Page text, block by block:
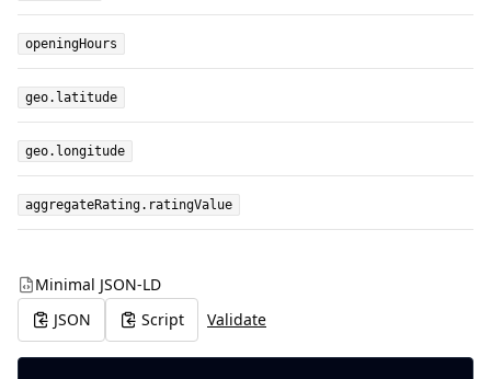
openingHours
geo.latitude
geo.longitude
aggregateRating.ratingValue
Minimal JSON-LD
JSON
Script Validate